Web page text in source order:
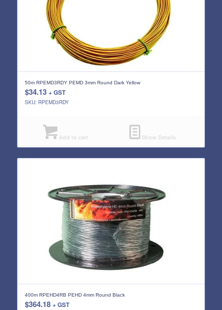
50m RPEMD3RDY PEMD 3mm Round Dark Yellow
$34.13 + GST
SKU: RPEMD3RDY
Add to cart Show Details
400m RPEHD4RB PEHD 4mm Round Black
$364.18 + GST